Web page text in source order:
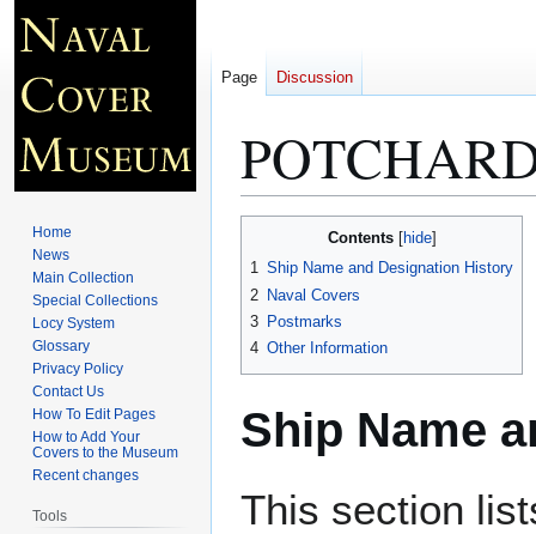
navigation
search
Contents
1 Ship Name and Designation History
2 Naval Covers
3 Postmarks
4 Other Information
Ship Name
This section
Page Discussion
Home
News
Main Collection
Special Collections
Locy System
Glossary
Privacy Policy
Contact Us
How To Edit Pages
How to Add Your
Covers to the Museum
Recent changes
Tools